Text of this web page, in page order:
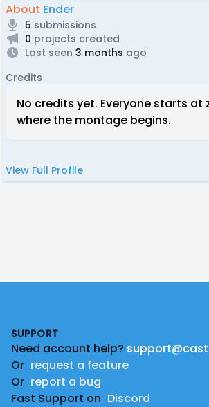
About Ender
5 submissions
0 projects created
Last seen 3 months ago
Credits
No credits yet. Everyone starts at
where the montage begins.
View Full Profile
SUPPORT
Need account help?
Or request a feature
Or report a bug
Fast Support on Discord